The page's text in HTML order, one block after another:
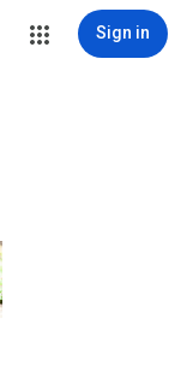
Sign in